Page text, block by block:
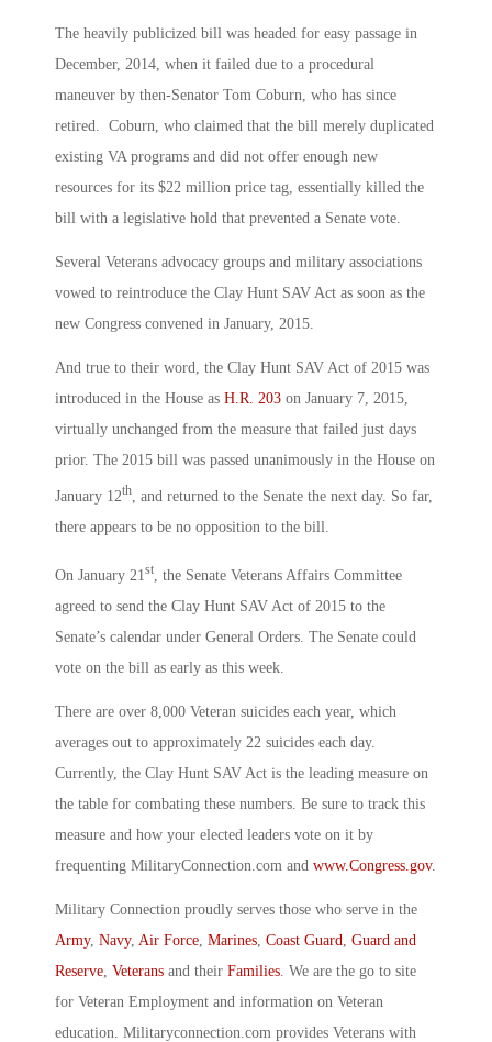
The heavily publicized bill was headed for easy passage in
December, 2014, when it failed due to a procedural
maneuver by then-Senator Tom Coburn, who has since
retired. Coburn, who claimed that the bill merely duplicated
existing VA programs and did not offer enough new
resources for its $22 million price tag, essentially killed the
bill with a legislative hold that prevented a Senate vote.
Several Veterans advocacy groups and military associations
vowed to reintroduce the Clay Hunt SAV Act as soon as the
new Congress convened in January, 2015.
And true to their word, the Clay Hunt SAV Act of 2015 was
introduced in the House as H.R. 203 on January 7, 2015,
virtually unchanged from the measure that failed just days
prior. The 2015 bill was passed unanimously in the House on
January 12th , and returned to the Senate the next day. So far,
there appears to be no opposition to the bill.
On January 21st, the Senate Veterans Affairs Committee
agreed to send the Clay Hunt SAV Act of 2015 to the
Senate’s calendar under General Orders. The Senate could
vote on the bill as early as this week.
There are over 8,000 Veteran suicides each year, which
averages out to approximately 22 suicides each day.
Currently, the Clay Hunt SAV Act is the leading measure on
the table for combating these numbers. Be sure to track this
measure and how your elected leaders vote on it by
frequenting MilitaryConnection.com and www.Congress.gov.
Military Connection proudly serves those who serve in the
Army, Navy, Air Force Marines Coast Guard
Guard and
Reserve Veterans and their Families . We are the go to site
for Veteran Employment and information on Veteran
education. Militaryconnection.com provides Veterans with